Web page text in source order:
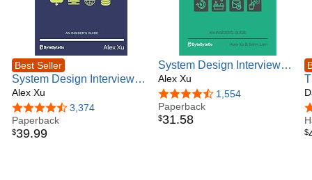
Best Seller
System Design Interview –
An insider's guide
Alex Xu
4.6 out of 5 stars
3,374
Paperback
$39.99
System Design Interview –
An Insider's Guide: Volume
2
Alex Xu
4.6 out of 5 stars
1,554
Paperback
$31.58
$